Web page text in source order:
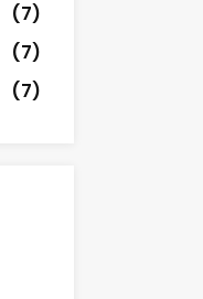
(7)
(7)
(7)